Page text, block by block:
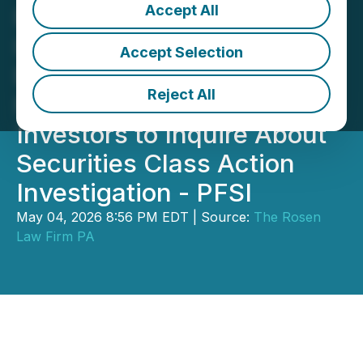
Accept All
Accept Selection
Reject All
ROSEN, LEADING
INVESTOR COUNSEL,
Encourages PennyMac
Financial Services, Inc.
Investors to Inquire About
Securities Class Action
Investigation - PFSI
May 04, 2026 8:56 PM EDT | Source: The Rosen
Law Firm PA